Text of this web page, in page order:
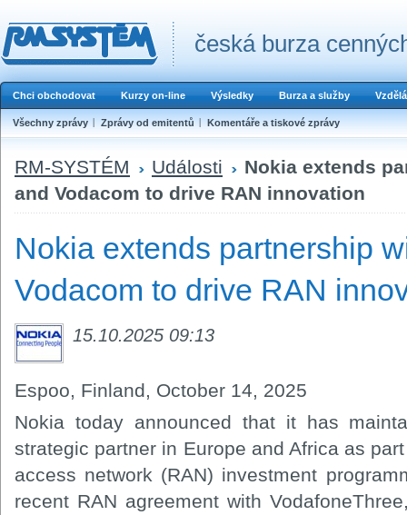
česká burza
Chci obchodovat Kurzy on-line Výsledky Burza a služby
Všechny zprávy Zprávy od emitentů Komentáře a tiskové zprávy
RM-SYSTÉM Události
Nokia extends
and Vodacom to drive RAN innovation
Nokia extends partnership
Vodacom to drive RAN
15.10.2025 09:13
Espoo, Finland, October 14, 2025
Nokia today announced that it has
strategic partner in Europe and Africa as
access network (RAN) investment
recent RAN agreement with